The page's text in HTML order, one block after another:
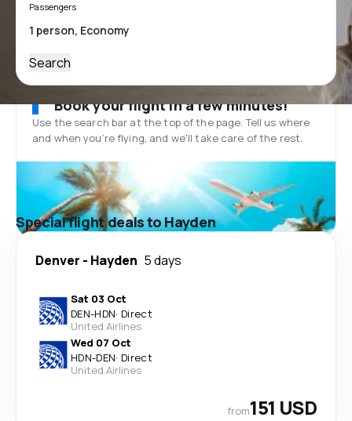
Passengers
Search
Book your flight in a few minutes!
Use the search bar at the top of the page. Tell us where
and when you’re flying, and we'll take care of the rest.
Special flight deals to Hayden
Denver - Hayden 5 days
Sat 03 Oct
DEN-HDN· Direct
United Airlines
Wed 07 Oct
HDN-DEN· Direct
United Airlines
from151 USD